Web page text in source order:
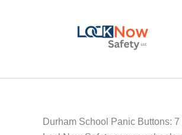
Durham School Panic Buttons: 7